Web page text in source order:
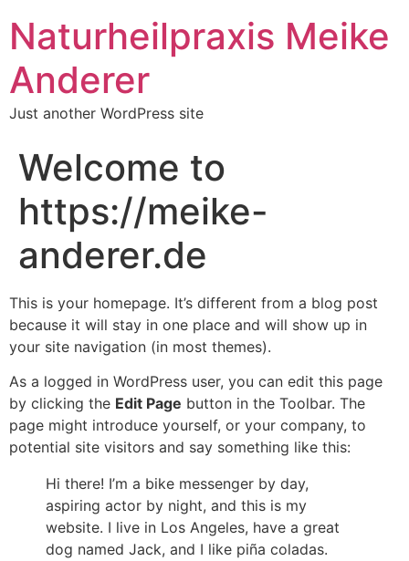
Naturheilpraxis Meike
Anderer
Just another WordPress site
Welcome to
https://meike-
anderer.de
This is your homepage. It’s different from a blog post
because it will stay in one place and will show up in
your site navigation (in most themes).
As a logged in WordPress user, you can edit this page
by clicking the Edit Page button in the Toolbar. The
page might introduce yourself, or your company, to
potential site visitors and say something like this:
Hi there! I’m a bike messenger by day,
aspiring actor by night, and this is my
website. I live in Los Angeles, have a great
dog named Jack, and I like piña coladas.